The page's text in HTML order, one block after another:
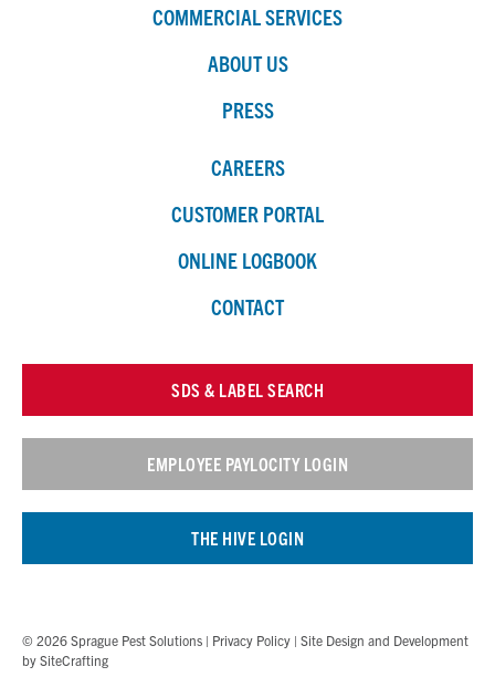
COMMERCIAL SERVICES
ABOUT US
PRESS
CAREERS
CUSTOMER PORTAL
ONLINE LOGBOOK
CONTACT
SDS & LABEL SEARCH
EMPLOYEE PAYLOCITY LOGIN
THE HIVE LOGIN
© 2026 Sprague Pest Solutions | Privacy Policy | Site Design and Development
by SiteCrafting